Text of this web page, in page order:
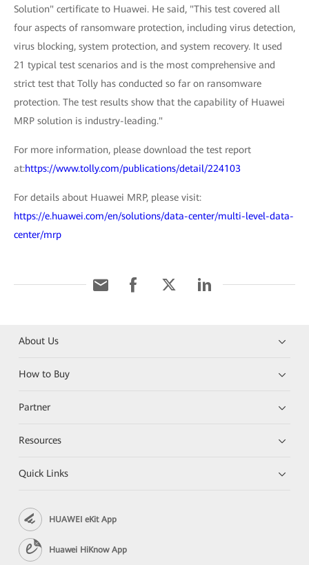
Solution" certificate to Huawei. He said, "This test covered all
four aspects of ransomware protection, including virus detection,
virus blocking, system protection, and system recovery. It used
21 typical test scenarios and is the most comprehensive and
strict test that Tolly has conducted so far on ransomware
protection. The test results show that the capability of Huawei
MRP solution is industry-leading."
For more information, please download the test report
at:https://www.tolly.com/publications/detail/224103
For details about Huawei MRP, please visit:
https://e.huawei.com/en/solutions/data-center/multi-level-data-
center/mrp
About Us
How to Buy
Partner
Resources
Quick Links
HUAWEI eKit App
Huawei HiKnow App